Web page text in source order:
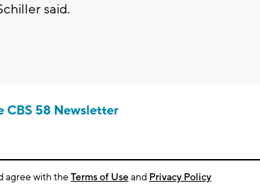
said.
CBS 58 Newsletter
agree with theTerms of Useand Privacy Policy